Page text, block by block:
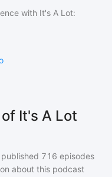
with It's A Lot:
It's A Lot
published 716 episodes
about this podcast